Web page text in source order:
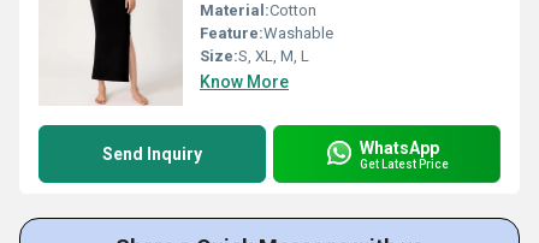
Material:Cotton
Feature:Washable
Size:S, XL, M, L
Know More
Send Inquiry WhatsApp
Get Latest Price